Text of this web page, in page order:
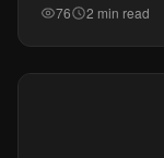
76 2 min read